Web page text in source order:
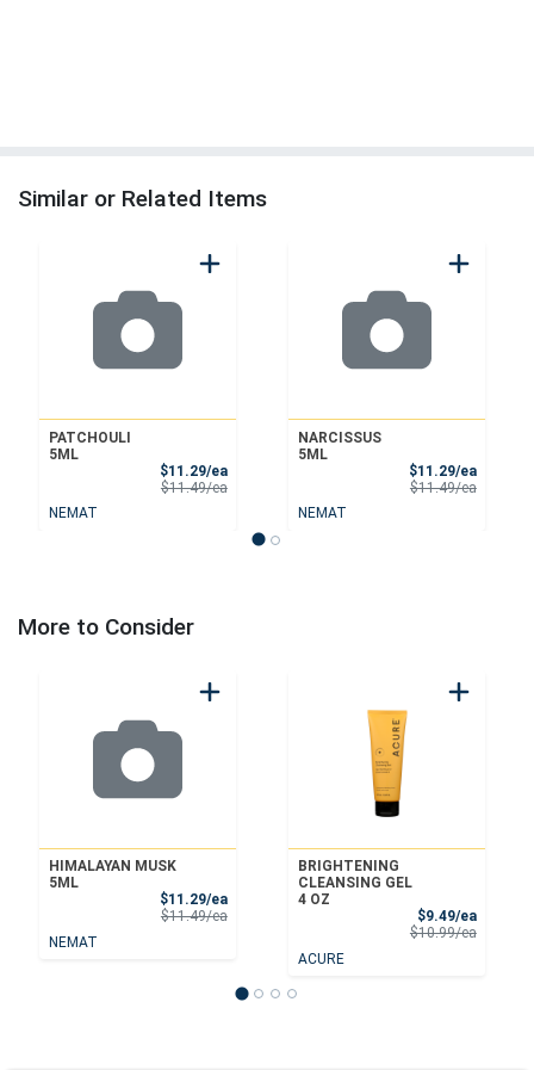
Similar or Related Items
PATCHOULI
5ML
$11.29/eaSale Price
$11.49/eaProduct Price
NEMAT
NARCISSUS
5ML
$11.29/eaSale
$11.49/eaProduct
NEMAT
More to Consider
HIMALAYAN MUSK
5ML
$11.29/eaSale Price
$11.49/eaProduct Price
NEMAT
BRIGHTENING
CLEANSING GEL
4 OZ
$9.49/eaSale
$10.99/eaProduct
ACURE